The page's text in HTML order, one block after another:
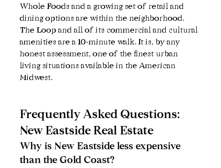
Whole Foods and a growing set of retail and
dining options are within the neighborhood.
The Loop and all of its commercial and cultural
amenities are a 10-minute walk. It is, by any
honest assessment, one of the finest urban
living situations available in the American
Midwest.
Frequently Asked Questions:
New Eastside Real Estate
Why is New Eastside less expensive
than the Gold Coast?